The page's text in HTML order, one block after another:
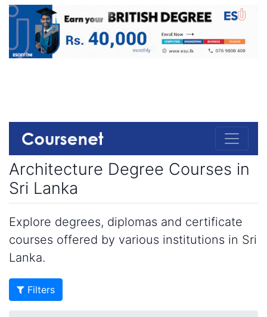
Architecture Degree Courses in
Sri Lanka
Explore degrees, diplomas and certificate
courses offered by various institutions in Sri
Lanka.
Filters